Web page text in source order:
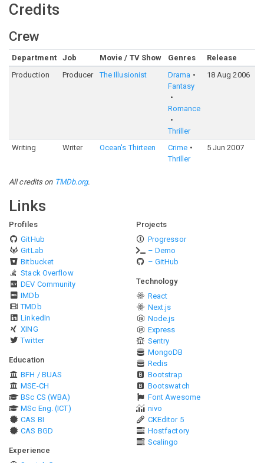
Credits
Crew
Department Job Movie / TV Show Genres Release
Production
Producer The Illusionist
Drama
Fantasy
Romance
Thriller
18 Aug 2006
Writing Writer Ocean's Thirteen
Crime
Thriller
5 Jun 2007
All credits on TMDb.org.
Links
Profiles
GitHub
GitLab
Bitbucket
Stack Overflow
DEV Community
IMDb
TMDb
LinkedIn
XING
Twitter
Education
BFH / BUAS
MSE-CH
BSc CS (WBA)
MSc Eng. (ICT)
CAS BI
CAS BGD
Experience
Projects
Progressor
– Demo
– GitHub
Technology
React
Next.js
Node.js
Express
Sentry
MongoDB
Redis
Bootstrap
Bootswatch
Font Awesome
nivo
CKEditor 5
Hostfactory
Scalingo